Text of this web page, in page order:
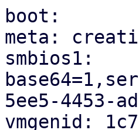
boot:
meta:
smbios1:
5ee5-4453-
vmgenid: